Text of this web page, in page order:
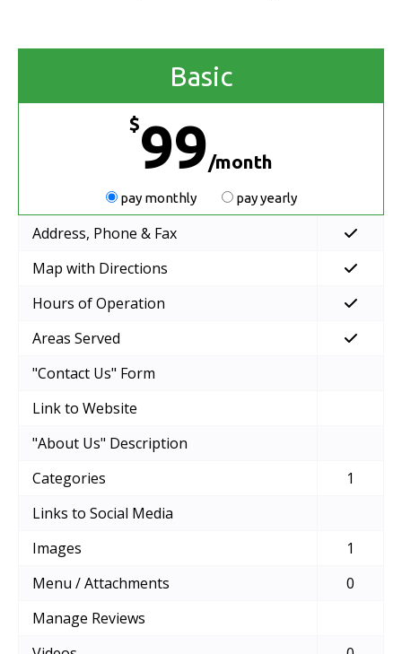
Basic
$99/month
pay monthly pay yearly
Address, Phone & Fax
Map with Directions
Hours of Operation
Areas Served
"Contact Us" Form
Link to Website
"About Us" Description
Categories
1
Links to Social Media
Images
1
Menu / Attachments
0
Manage Reviews